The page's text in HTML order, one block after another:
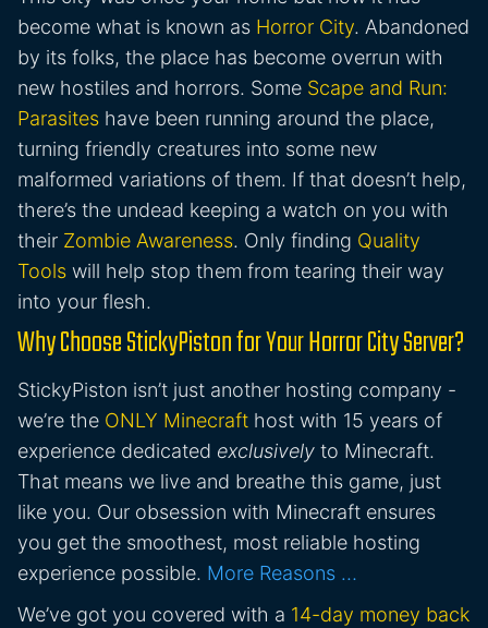
become what is known as Horror City. Abandoned
by its folks, the place has become overrun with
new hostiles and horrors. Some Scape and Run:
Parasites have been running around the place,
turning friendly creatures into some new
malformed variations of them. If that doesn’t help,
there’s the undead keeping a watch on you with
their Zombie Awareness. Only finding Quality
Tools will help stop them from tearing their way
into your flesh.
Why Choose StickyPiston for Your Horror City Server?
StickyPiston isn’t just another hosting company -
we’re the ONLY Minecraft host with 15 years of
experience dedicated exclusively to Minecraft.
That means we live and breathe this game, just
like you. Our obsession with Minecraft ensures
you get the smoothest, most reliable hosting
experience possible. More Reasons …
We’ve got you covered with a 14-day money back